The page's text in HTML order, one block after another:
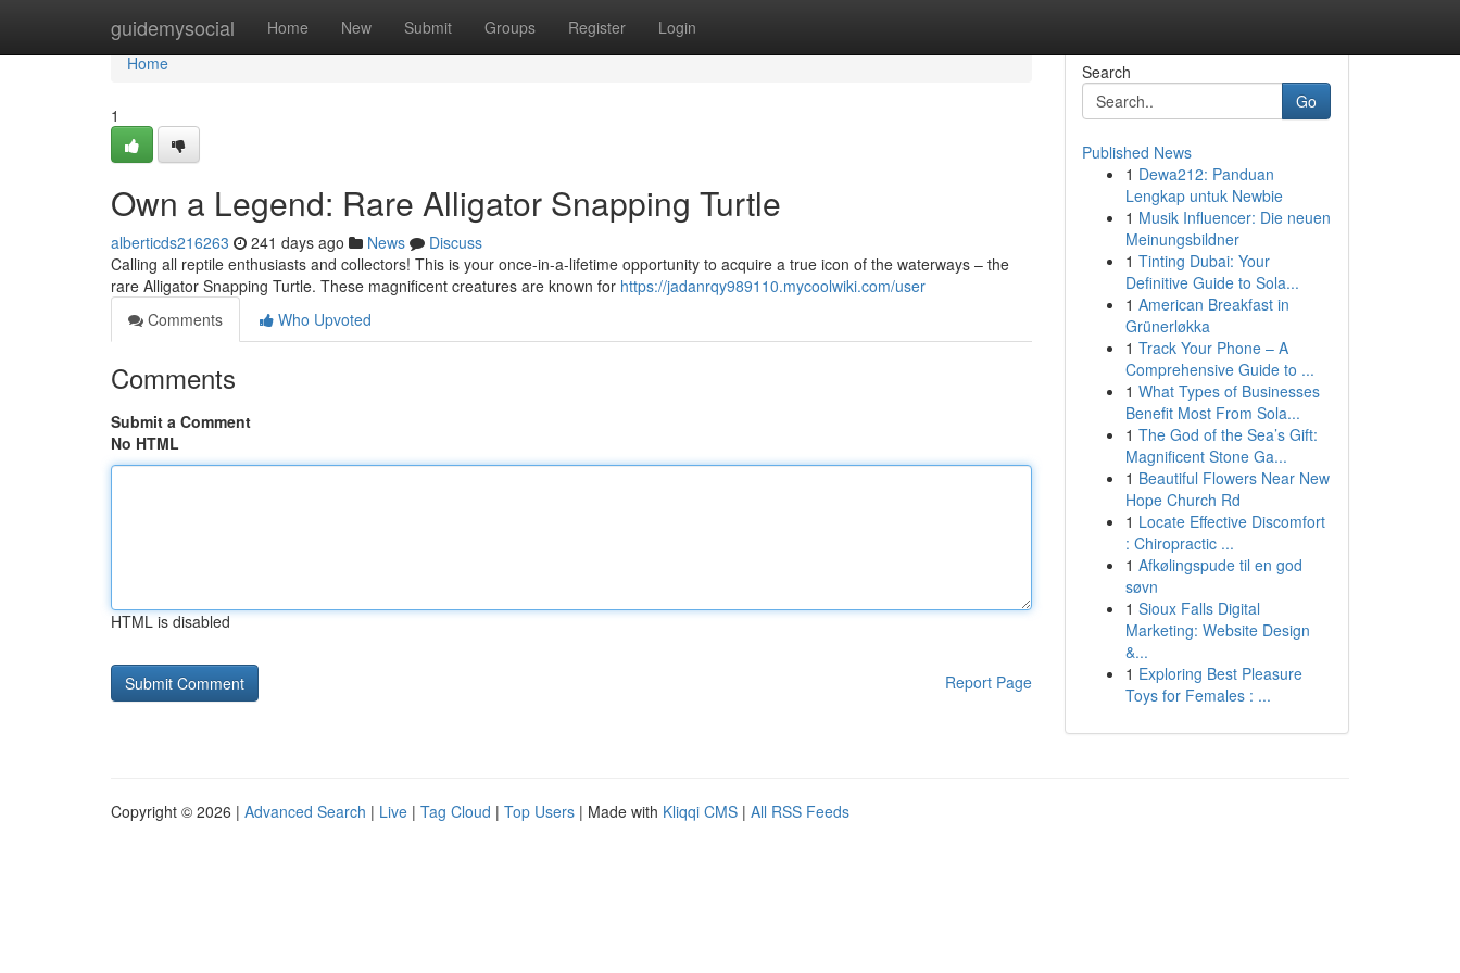
guidemysocial Home New Submit Groups Register Login
Home
Home
1
Own a Legend: Rare Alligator Snapping Turtle
alberticds216263 241 days ago News
Discuss
Calling all reptile enthusiasts and collectors! This is your once-in-a-lifetime opportunity to acquire a true icon of the waterways – the
rare Alligator Snapping Turtle. These magnificent creatures are known for https://jadanrqy989110.mycoolwiki.com/user
Comments
Who Upvoted
Comments
Submit a Comment
No HTML
HTML is disabled
Report Page
Search
Go
Published News
1 Dewa212: Panduan
Lengkap untuk Newbie
1 Musik Influencer: Die neuen
Meinungsbildner
1 Tinting Dubai: Your
Definitive Guide to Sola...
1 American Breakfast in
Grünerløkka
1 Track Your Phone – A
Comprehensive Guide to ...
1 What Types of Businesses
Benefit Most From Sola...
1 The God of the Sea’s Gift:
Magnificent Stone Ga...
1 Beautiful Flowers Near New
Hope Church Rd
1 Locate Effective Discomfort
: Chiropractic ...
1 Afkølingspude til en god
søvn
1 Sioux Falls Digital
Marketing: Website Design
&...
1 Exploring Best Pleasure
Toys for Females : ...
Copyright © 2026 | Advanced Search | Live | Tag Cloud | Top Users | Made with Kliqqi CMS | All RSS Feeds